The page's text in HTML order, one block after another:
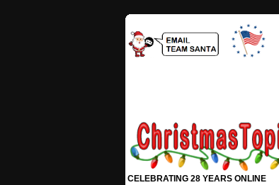
CELEBRATING 28 YEARS ONLINE